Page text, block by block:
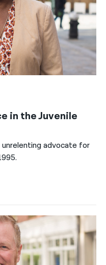
in the Juvenile
unrelenting advocate for